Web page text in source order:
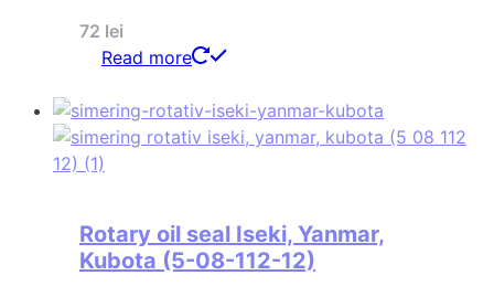
72 lei
Read more
Rotary oil seal Iseki, Yanmar,
Kubota (5-08-112-12)